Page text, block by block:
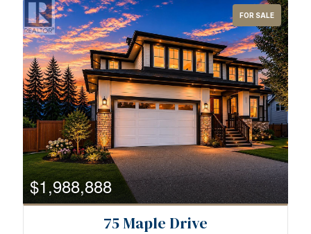
FOR SALE
$1,988,888
75 Maple Drive